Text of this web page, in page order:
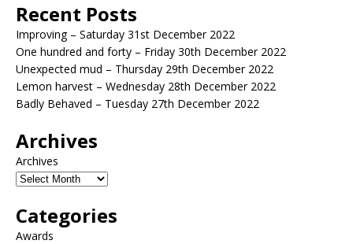
Recent Posts
Improving – Saturday 31st December 2022
One hundred and forty – Friday 30th December 2022
Unexpected mud – Thursday 29th December 2022
Lemon harvest – Wednesday 28th December 2022
Badly Behaved – Tuesday 27th December 2022
Archives
Archives
Categories
Awards